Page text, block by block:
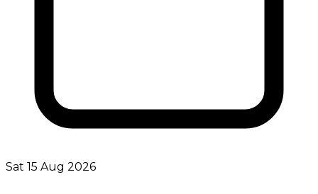
Sat 15 Aug 2026